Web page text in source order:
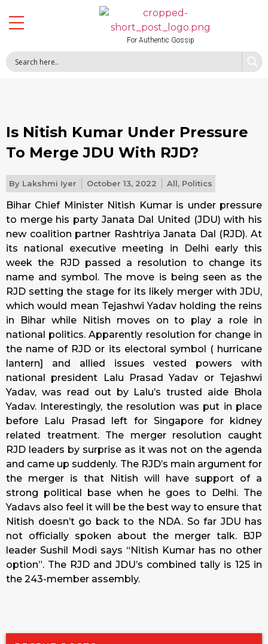
For Authentic Gossip
Is Nitish Kumar Under Pressure
To Merge JDU With RJD?
By Lakshmi Iyer October 13, 2022 All, Politics
Bihar Chief Minister Nitish Kumar is under pressure
to merge his party Janata Dal United (JDU) with his
new coalition partner Rashtriya Janata Dal (RJD). At
its national executive meeting in Delhi early this
week the RJD passed a resolution to change its
name and symbol. The move is being seen as the
RJD setting the stage for its likely merger with JDU,
which would mean Tejashwi Yadav holding the reins
in Bihar while Nitish moves on to play a role in
national politics. Apparently resolution for change in
the name of RJD or its electoral symbol ( hurricane
lantern] and allied issues vested powers with
national president Lalu Prasad Yadav or Tejashwi
Yadav, was read out by Lalu’s trusted aide Bhola
Yadav. Interestingly, the resolution was put in place
before Lalu Prasad left for Singapore for kidney
related treatment. The merger resolution caught
RJD leaders by surprise as it was not on the agenda
and came up suddenly. The RJD’s main argument for
the merger is that Nitish will have support of a
strong political base when he goes to Delhi. The
Yadavs also feel it will be the best way to ensure that
Nitish doesn’t go back to the NDA. So far JDU has
not officially spoken about the merger talk. BJP
leader Sushil Modi says “Nitish Kumar has no other
option”. The RJD and JDU’s combined tally is 125 in
the 243-member assembly.